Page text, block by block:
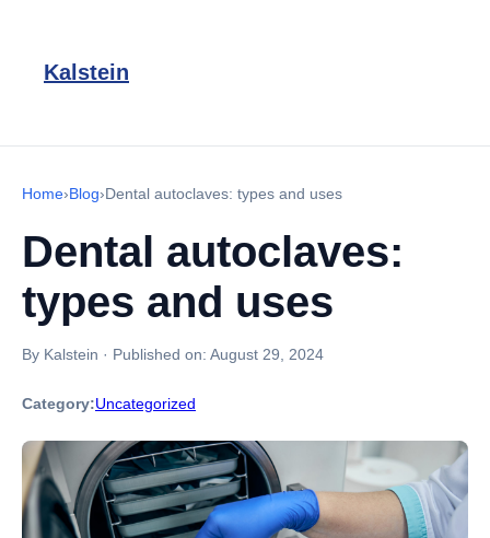
Kalstein
Home›Blog›Dental autoclaves: types and uses
Dental autoclaves:
types and uses
By Kalstein · Published on: August 29, 2024
Category:Uncategorized